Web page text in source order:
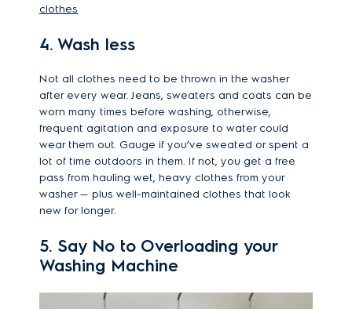
clothes
4. Wash less
Not all clothes need to be thrown in the washer
after every wear. Jeans, sweaters and coats can be
worn many times before washing, otherwise,
frequent agitation and exposure to water could
wear them out. Gauge if you’ve sweated or spent a
lot of time outdoors in them. If not, you get a free
pass from hauling wet, heavy clothes from your
washer — plus well-maintained clothes that look
new for longer.
5. Say No to Overloading your
Washing Machine